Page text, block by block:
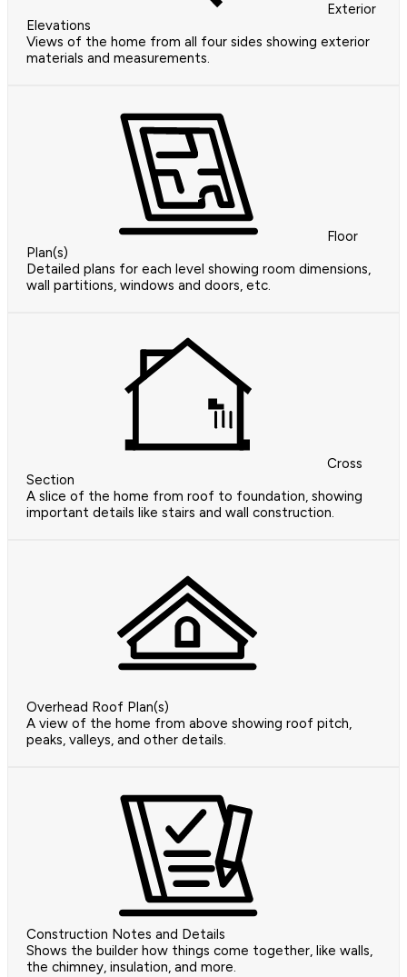
Exterior
Elevations
Views of the home from all four sides showing exterior
materials and measurements.
Floor
Plan(s)
Detailed plans for each level showing room dimensions,
wall partitions, windows and doors, etc.
Cross
Section
A slice of the home from roof to foundation, showing
important details like stairs and wall construction.
Overhead Roof Plan(s)
A view of the home from above showing roof pitch,
peaks, valleys, and other details.
Construction Notes and Details
Shows the builder how things come together, like walls,
the chimney, insulation, and more.